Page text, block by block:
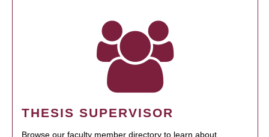
THESIS SUPERVISOR
Browse our faculty member directory to learn about